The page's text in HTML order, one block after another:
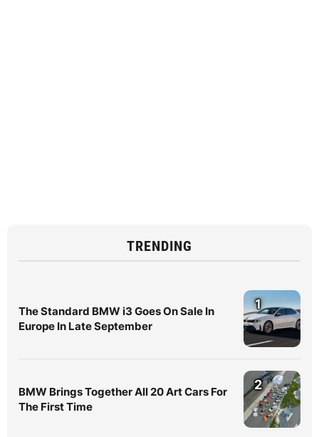
TRENDING
The Standard BMW i3 Goes On Sale In
Europe In Late September
1
BMW Brings Together All 20 Art Cars For
The First Time
2